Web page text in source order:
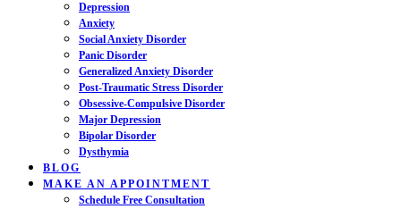
Depression
Anxiety
Social Anxiety Disorder
Panic Disorder
Generalized Anxiety Disorder
Post-Traumatic Stress Disorder
Obsessive-Compulsive Disorder
Major Depression
Bipolar Disorder
Dysthymia
BLOG
MAKE AN APPOINTMENT
Schedule Free Consultation